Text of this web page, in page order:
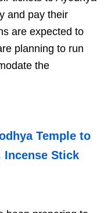
and pay their
are expected to
planning to run
the
Temple to
Incense Stick